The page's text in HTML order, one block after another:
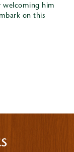
welcoming him
on this